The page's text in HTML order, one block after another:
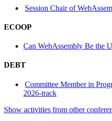
Session Chair of
ECOOP
Can WebAssembly Be the
DEBT
Committee Member in
2026-track
Show activities from other